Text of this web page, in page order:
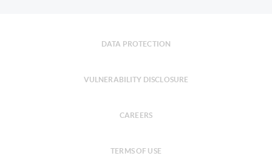
DATA PROTECTION
VULNERABILITY DISCLOSURE
CAREERS
TERMS OF USE